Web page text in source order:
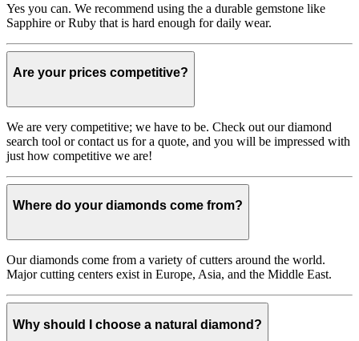
Yes you can. We recommend using the a durable gemstone like
Sapphire or Ruby that is hard enough for daily wear.
Are your prices competitive?
We are very competitive; we have to be. Check out our diamond
search tool or contact us for a quote, and you will be impressed with
just how competitive we are!
Where do your diamonds come from?
Our diamonds come from a variety of cutters around the world.
Major cutting centers exist in Europe, Asia, and the Middle East.
Why should I choose a natural diamond?